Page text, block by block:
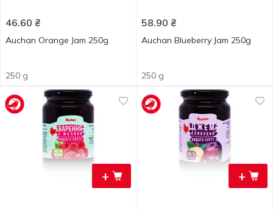
46.60 ₴
Auchan Orange Jam 250g
250 g
58.90 ₴
Auchan Blueberry Jam 250g
250 g
+ +